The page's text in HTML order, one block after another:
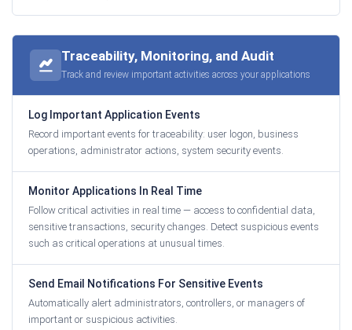
Traceability, Monitoring, and Audit
Track and review important activities across your applications
Log Important Application Events
Record important events for traceability: user logon, business
operations, administrator actions, system security events.
Monitor Applications In Real Time
Follow critical activities in real time — access to confidential data,
sensitive transactions, security changes. Detect suspicious events
such as critical operations at unusual times.
Send Email Notifications For Sensitive Events
Automatically alert administrators, controllers, or managers of
important or suspicious activities.